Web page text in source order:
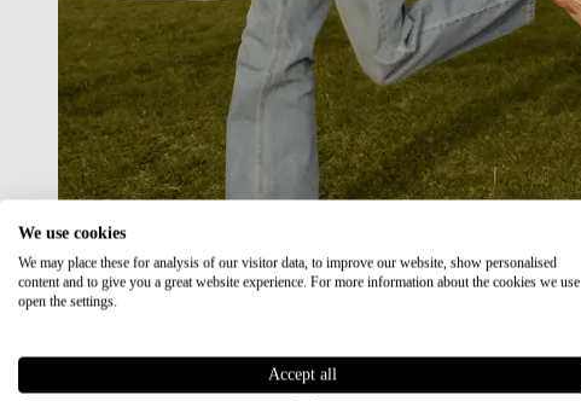
We use cookies
We may place these for analysis of our visitor data, to improve our website, show personalised
content and to give you a great website experience. For more information about the cookies we use
open the settings.
Accept all